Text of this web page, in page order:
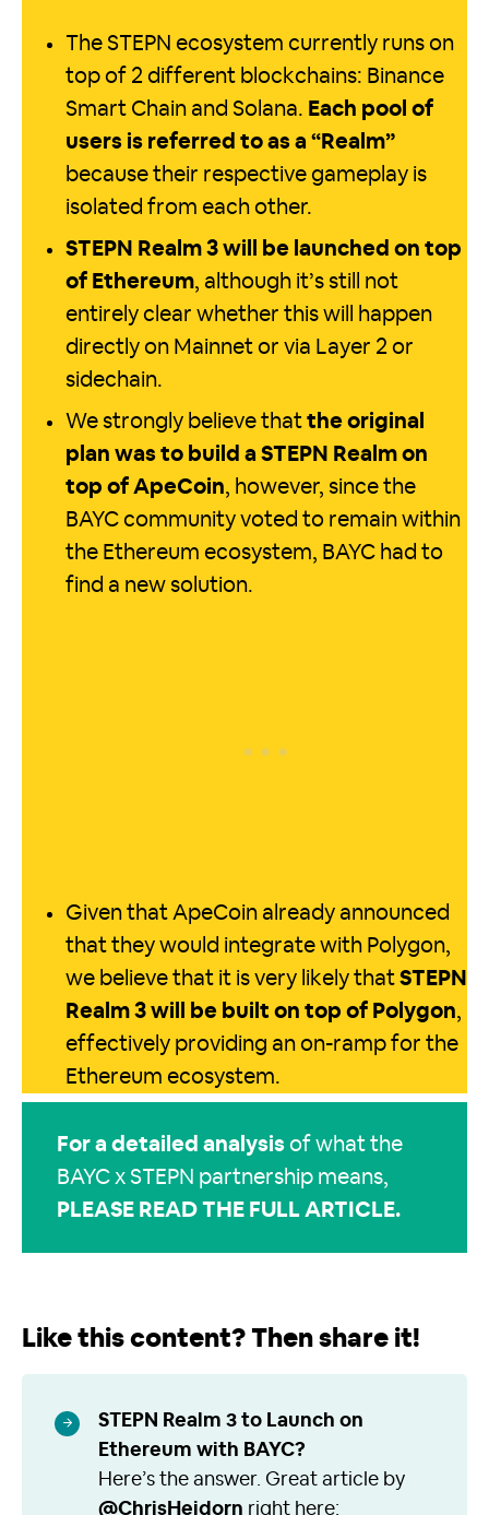
The STEPN ecosystem currently runs on
top of 2 different blockchains: Binance
Smart Chain and Solana. Each pool of
users is referred to as a “Realm”
because their respective gameplay is
isolated from each other.
STEPN Realm 3 will be launched on top
of Ethereum, although it’s still not
entirely clear whether this will happen
directly on Mainnet or via Layer 2 or
sidechain.
We strongly believe that the original
plan was to build a STEPN Realm on
top of ApeCoin, however, since the
BAYC community voted to remain within
the Ethereum ecosystem, BAYC had to
find a new solution.
Given that ApeCoin already announced
that they would integrate with Polygon,
we believe that it is very likely that STEPN
Realm 3 will be built on top of Polygon,
effectively providing an on-ramp for the
Ethereum ecosystem.
For a detailed analysis of what the
BAYC x STEPN partnership means,
PLEASE READ THE FULL ARTICLE.
Like this content? Then share it!
STEPN Realm 3 to Launch on
Ethereum with BAYC?
Here’s the answer. Great article by
@ChrisHeidorn right here: